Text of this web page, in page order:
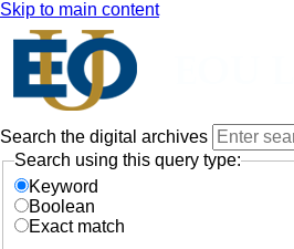
Skip to main content
Search the digital archives
Search using this query type:
Keyword
Boolean
Exact match